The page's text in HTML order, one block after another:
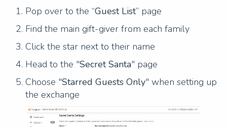
Pop over to the “Guest List” page
Find the main gift-giver from each family
Click the star next to their name
Head to the "Secret Santa" page
Choose "Starred Guests Only" when setting up
the exchange